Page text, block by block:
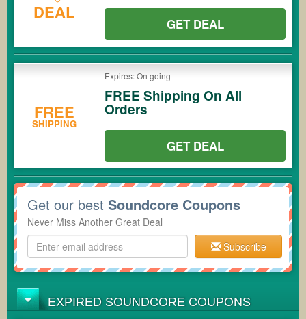
DEAL
GET DEAL
FREE
SHIPPING
Expires: On going
FREE Shipping On All
Orders
GET DEAL
Get our best Soundcore Coupons
Never Miss Another Great Deal
Subscribe
EXPIRED SOUNDCORE COUPONS